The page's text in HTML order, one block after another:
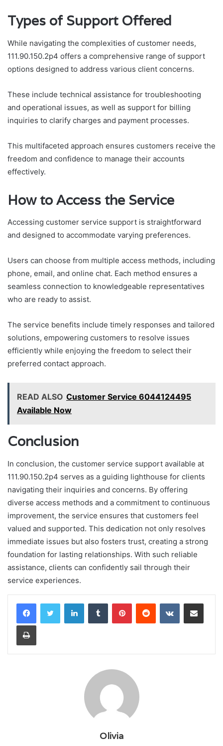
Types of Support Offered
While navigating the complexities of customer needs,
111.90.150.2p4 offers a comprehensive range of support
options designed to address various client concerns.
These include technical assistance for troubleshooting
and operational issues, as well as support for billing
inquiries to clarify charges and payment processes.
This multifaceted approach ensures customers receive the
freedom and confidence to manage their accounts
effectively.
How to Access the Service
Accessing customer service support is straightforward
and designed to accommodate varying preferences.
Users can choose from multiple access methods, including
phone, email, and online chat. Each method ensures a
seamless connection to knowledgeable representatives
who are ready to assist.
The service benefits include timely responses and tailored
solutions, empowering customers to resolve issues
efficiently while enjoying the freedom to select their
preferred contact approach.
READ ALSO Customer Service 6044124495
Available Now
Conclusion
In conclusion, the customer service support available at
111.90.150.2p4 serves as a guiding lighthouse for clients
navigating their inquiries and concerns. By offering
diverse access methods and a commitment to continuous
improvement, the service ensures that customers feel
valued and supported. This dedication not only resolves
immediate issues but also fosters trust, creating a strong
foundation for lasting relationships. With such reliable
assistance, clients can confidently sail through their
service experiences.
LinkedInTumblr PinterestReddit VKontakteShare via Email
Print
Olivia